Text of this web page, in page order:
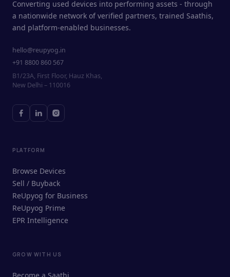
ReUpyog Assistant
Converting used devices into performing assets - through
a nationwide network of verified partners, trained Saathis,
and platform-enabled businesses.
hello@reupyog.in
+91 8800 860 567
B1/23A, First Floor, Hauz Khas,
New Delhi – 110016
PLATFORM
Browse Devices
Sell / Buyback
ReUpyog for Business
ReUpyog Prime
EPR Intelligence
GROW WITH US
Become a Saathi